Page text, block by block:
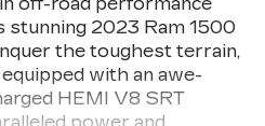
stunning 2023 Ram 1500
the toughest terrain,
with an awe-
HEMI V8 SRT
power and